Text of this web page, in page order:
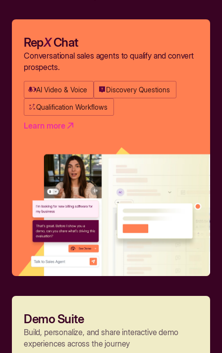
RepXChat
Conversational sales agents to qualify and convert
prospects.
AI Video & Voice Discovery Questions
Qualification Workflows
Learn more
Demo Suite
Build, personalize, and share interactive demo
experiences across the journey